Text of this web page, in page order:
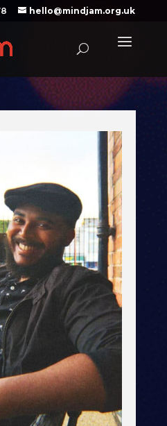
hello@mindjam.org.uk